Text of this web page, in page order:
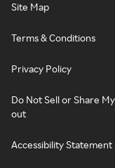
Site Map
Terms & Conditions
Privacy Policy
Do Not Sell or Share
out
Accessibility Statement